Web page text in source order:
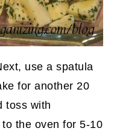
use a spatula
for another 20
toss with
the oven for 5-10